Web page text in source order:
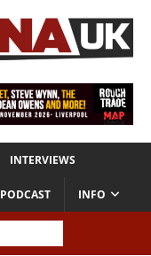
INTERVIEWS
PODCAST INFO